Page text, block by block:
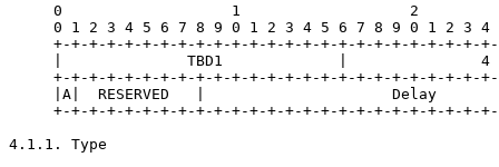
0                   1                   2
0 1 2 3 4 5 6 7 8 9 0 1 2 3 4 5 6 7 8 9 0 1 2 3 4
+-+-+-+-+-+-+-+-+-+-+-+-+-+-+-+-+-+-+-+-+-+-+-+-
|              TBD1             |               4
+-+-+-+-+-+-+-+-+-+-+-+-+-+-+-+-+-+-+-+-+-+-+-+-
|A|  RESERVED   |                     Delay
+-+-+-+-+-+-+-+-+-+-+-+-+-+-+-+-+-+-+-+-+-+-+-+-
4.1.1. Type